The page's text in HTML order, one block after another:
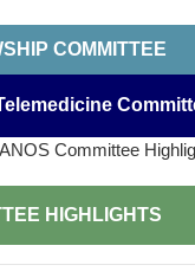
COMMITTEE
Committee
HIGHLIGHTS